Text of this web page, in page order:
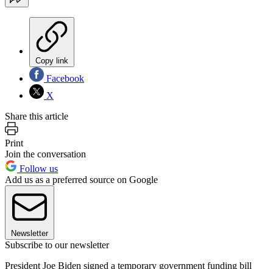
Copy link
Facebook
X
Share this article
Print
Join the conversation
Follow us
Add us as a preferred source on Google
Newsletter
Subscribe to our newsletter
President Joe Biden signed a temporary government funding bill